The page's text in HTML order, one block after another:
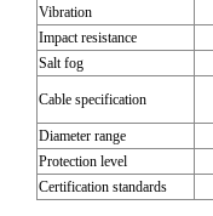
Vibration
Impact resistance
Salt fog
Cable specification
Diameter range
Protection level
Certification standards